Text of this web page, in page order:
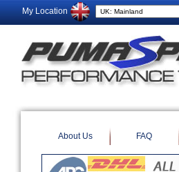
My Location
About Us FAQ